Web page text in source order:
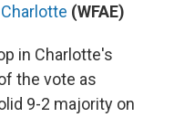
(WFAE)
in Charlotte's
the vote as
9-2 majority on